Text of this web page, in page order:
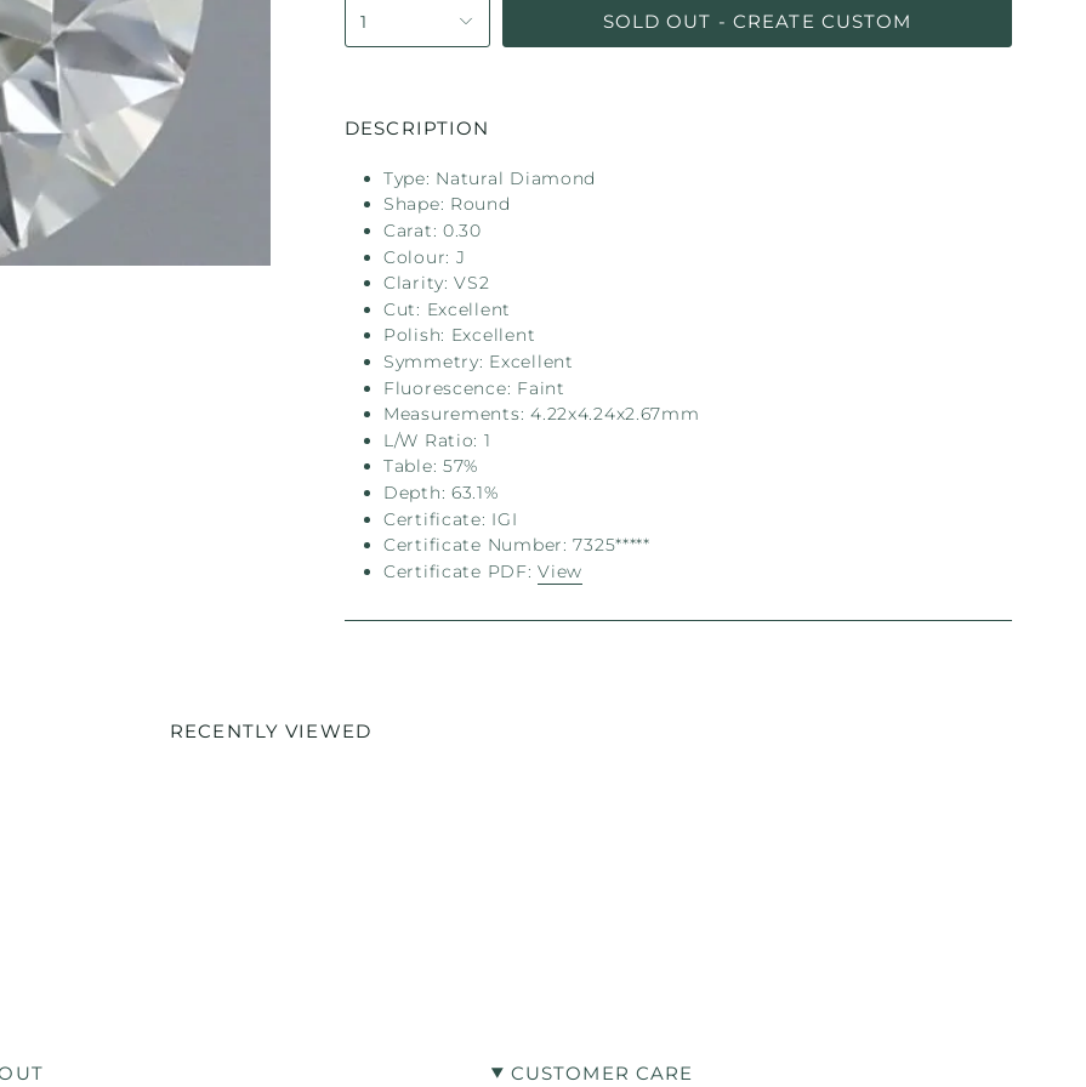
1 SOLD OUT - CREATE CUSTOM
DESCRIPTION
Type: Natural Diamond
Shape: Round
Carat: 0.30
Colour: J
Clarity: VS2
Cut: Excellent
Polish: Excellent
Symmetry: Excellent
Fluorescence: Faint
Measurements: 4.22x4.24x2.67mm
L/W Ratio: 1
Table: 57%
Depth: 63.1%
Certificate: IGI
Certificate Number: 7325*****
Certificate PDF:View
RECENTLY VIEWED
CUSTOMER CARE